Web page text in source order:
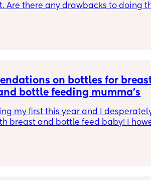
Are there any drawbacks to doing
us stop some fussing and
We are breastfeeding but it’s
on bottles for
bottle feeding mumma’s
my first this year and I
breast and bottle feed baby! I
to feed from breast.